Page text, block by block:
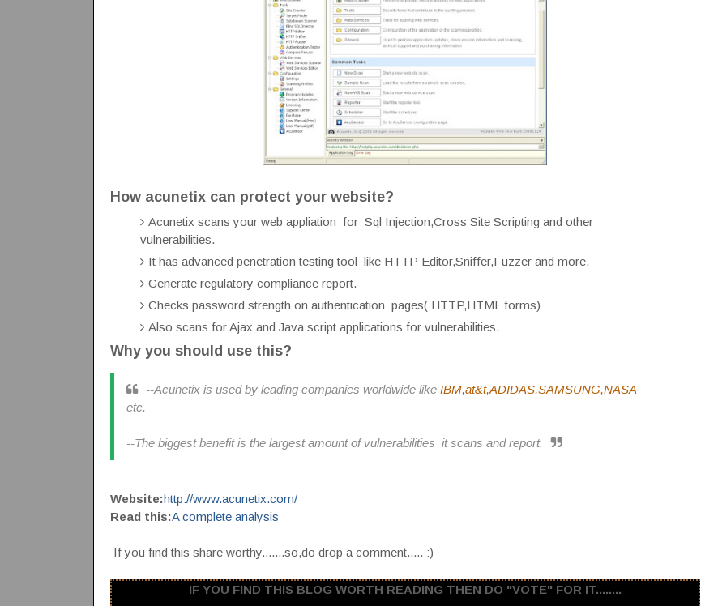
How acunetix can protect your website?
Acunetix scans your web appliation for Sql Injection,Cross Site Scripting and other
vulnerabilities.
It has advanced penetration testing tool like HTTP Editor,Sniffer,Fuzzer and more.
Generate regulatory compliance report.
Checks password strength on authentication pages( HTTP,HTML forms)
Also scans for Ajax and Java script applications for vulnerabilities.
Why you should use this?
--Acunetix is used by leading companies worldwide likeIBM,at&t,ADIDAS,SAMSUNG,NASA
etc.
--The biggest benefit is the largest amount of vulnerabilities it scans and report.
Website:http://www.acunetix.com/
Read this:A complete analysis
If you find this share worthy.......so,do drop a comment..... :)
IF YOU FIND THIS BLOG WORTH READING THEN DO "VOTE" FOR IT........